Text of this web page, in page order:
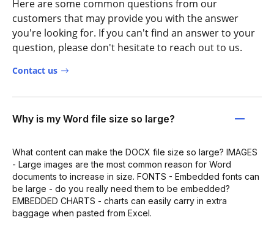
Here are some common questions from our
customers that may provide you with the answer
you're looking for. If you can't find an answer to your
question, please don't hesitate to reach out to us.
Contact us
Why is my Word file size so large?
What content can make the DOCX file size so large? IMAGES
- Large images are the most common reason for Word
documents to increase in size. FONTS - Embedded fonts can
be large - do you really need them to be embedded?
EMBEDDED CHARTS - charts can easily carry in extra
baggage when pasted from Excel.